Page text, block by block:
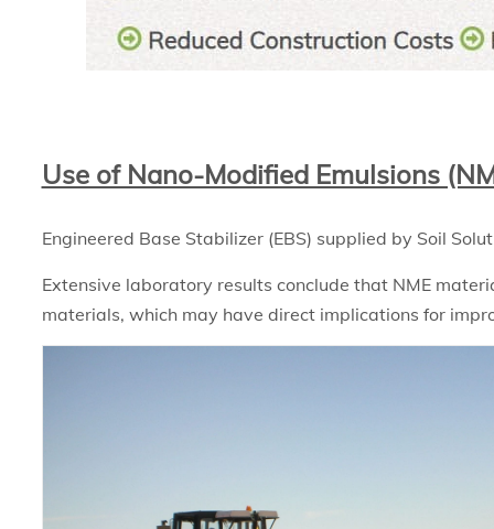
Use of Nano-Modified Emulsions
Engineered Base Stabilizer (EBS) supplied by Soil
Extensive laboratory results conclude that NME
materials, which may have direct implications for